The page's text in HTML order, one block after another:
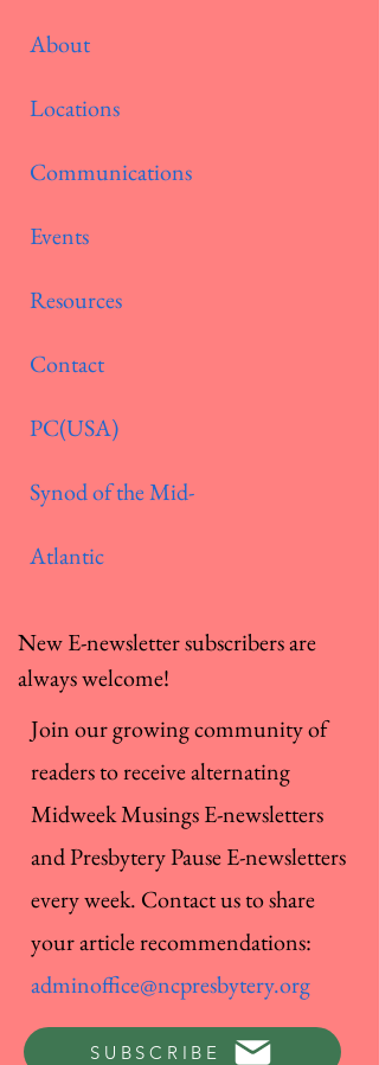
About
Locations
Communications
Events
Resources
Contact
PC(USA)
Synod of the Mid-
Atlantic
New E-newsletter subscribers are
always welcome!
Join our growing community of
readers to receive alternating
Midweek Musings E-newsletters
and Presbytery Pause E-newsletters
every week. Contact us to share
your article recommendations:
adminoffice@ncpresbytery.org
SUBSCRIBE